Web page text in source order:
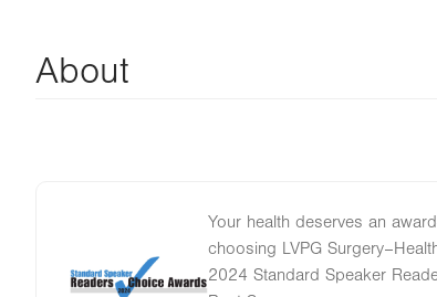
About
Image
Your health deserves an
choosing LVPG
2024 Standard Speaker